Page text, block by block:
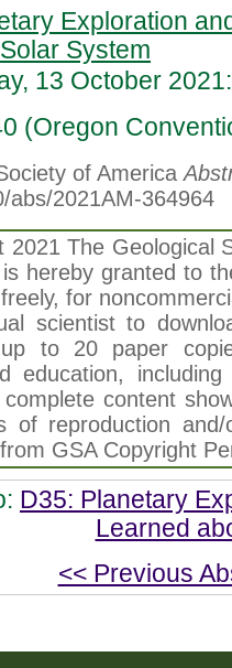
Exploration
System
13 October
(Oregon
of America
abs/2021AM-364964
2021 The Geological
hereby granted to
for
scientist to
to 20 paper
education,
content
of reproduction
GSA Copyright
D35: Planetary
Learned
<< Previous